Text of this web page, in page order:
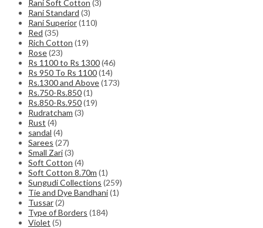
Rani Soft Cotton (3)
Rani Standard (3)
Rani Superior(110)
Red (35)
Rich Cotton (19)
Rose(23)
Rs 1100 to Rs 1300(46)
Rs 950 To Rs 1100(14)
Rs.1300 and Above(173)
Rs.750-Rs.850(1)
Rs.850-Rs.950(19)
Rudratcham (3)
Rust (4)
sandal (4)
Sarees (27)
Small Zari(3)
Soft Cotton (4)
Soft Cotton 8.70m (1)
Sungudi Collections (259)
Tie and Dye Bandhani(1)
Tussar(2)
Type of Borders (184)
Violet (5)